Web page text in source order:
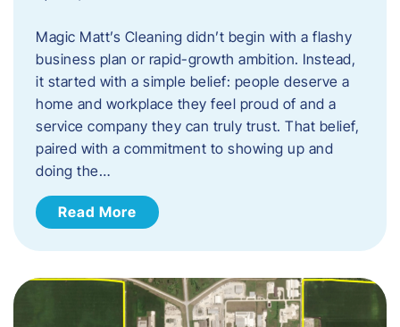
Magic Matt’s Cleaning didn’t begin with a flashy
business plan or rapid-growth ambition. Instead,
it started with a simple belief: people deserve a
home and workplace they feel proud of and a
service company they can truly trust. That belief,
paired with a commitment to showing up and
doing the…
Read More